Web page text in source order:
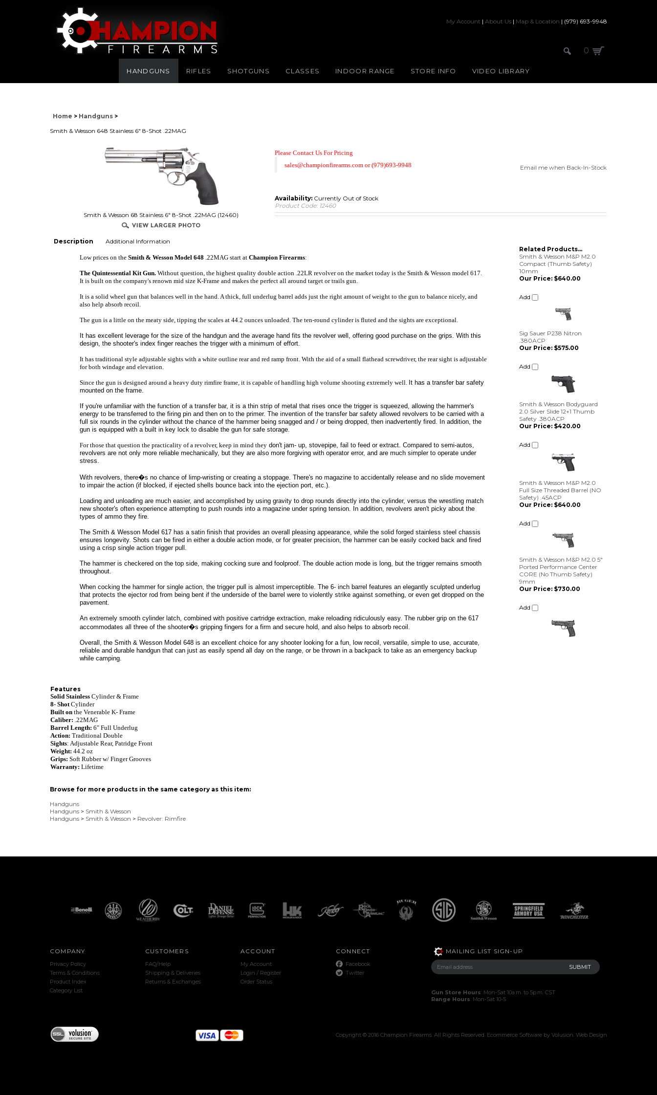
My Account | About Us | Map & Location | (979) 693-9948
0
HANDGUNS RIFLES SHOTGUNS CLASSES INDOOR RANGE STORE INFO VIDEO LIBRARY
Home > Handguns >
Smith & Wesson 648 Stainless 6" 8-Shot .22MAG
Smith & Wesson 68 Stainless 6" 8-Shot .22MAG (12460)
Please Contact Us For Pricing
sales@championfirearms.com or(979)693-9948
Availability: Currently Out of Stock
Product Code: 12460
Email me when Back-In-Stock
Description Additional Information
Low prices on the Smith & Wesson Model 648 .22MAG start at Champion Firearms:
The Quintessential Kit Gun. Without question, the highest quality double action .22LR revolver on the market today is the Smith & Wesson model 617.
It is built on the company's renown mid size K-Frame and makes the perfect all around target or trails gun.
It is a solid wheel gun that balances well in the hand. A thick, full underlug barrel adds just the right amount of weight to the gun to balance nicely, and
also help absorb recoil.
The gun is a little on the meaty side, tipping the scales at 44.2 ounces unloaded. The ten-round cylinder is fluted and the sights are exceptional.
It has excellent leverage for the size of the handgun and the average hand fits the revolver well, offering good purchase on the grips. With this
design, the shooter's index finger reaches the trigger with a minimum of effort.
It has traditional style adjustable sights with a white outline rear and red ramp front. With the aid of a small flathead screwdriver, the rear sight is adjustable
for both windage and elevation.
Since the gun is designed around a heavy duty rimfire frame, it is capable of handling high volume shooting extremely well. It has a transfer bar safety
mounted on the frame.
If you're unfamiliar with the function of a transfer bar, it is a thin strip of metal that rises once the trigger is squeezed, allowing the hammer's
energy to be transferred to the firing pin and then on to the primer. The invention of the transfer bar safety allowed revolvers to be carried with a
full six rounds in the cylinder without the chance of the hammer being snagged and / or being dropped, then inadvertently fired. In addition, the
gun is equipped with a built in key lock to disable the gun for safe storage.
For those that question the practicality of a revolver, keep in mind they don't jam- up, stovepipe, fail to feed or extract. Compared to semi-autos,
revolvers are not only more reliable mechanically, but they are also more forgiving with operator error, and are much simpler to operate under
stress.
With revolvers, there�s no chance of limp-wristing or creating a stoppage. There's no magazine to accidentally release and no slide movement
to impair the action (if blocked, if ejected shells bounce back into the ejection port, etc.).
Loading and unloading are much easier, and accomplished by using gravity to drop rounds directly into the cylinder, versus the wrestling match
new shooter's often experience attempting to push rounds into a magazine under spring tension. In addition, revolvers aren't picky about the
types of ammo they fire.
The Smith & Wesson Model 617 has a satin finish that provides an overall pleasing appearance, while the solid forged stainless steel chassis
ensures longevity. Shots can be fired in either a double action mode, or for greater precision, the hammer can be easily cocked back and fired
using a crisp single action trigger pull.
The hammer is checkered on the top side, making cocking sure and foolproof. The double action mode is long, but the trigger remains smooth
throughout.
When cocking the hammer for single action, the trigger pull is almost imperceptible. The 6- inch barrel features an elegantly sculpted underlug
that protects the ejector rod from being bent if the underside of the barrel were to violently strike against something, or even get dropped on the
pavement.
An extremely smooth cylinder latch, combined with positive cartridge extraction, make reloading ridiculously easy. The rubber grip on the 617
accommodates all three of the shooter�s gripping fingers for a firm and secure hold, and also helps to absorb recoil.
Overall, the Smith & Wesson Model 648 is an excellent choice for any shooter looking for a fun, low recoil, versatile, simple to use, accurate,
reliable and durable handgun that can just as easily spend all day on the range, or be thrown in a backpack to take as an emergency backup
while camping.
Features
Solid Stainless Cylinder & Frame
8- ShotCylinder
Built on the Venerable K- Frame
Caliber: .22MAG
Barrel Length: 6" Full Underlug
Action: Traditional Double
Sights: Adjustable Rear, Patridge Front
Weight: 44.2 oz
Grips: Soft Rubber w/ Finger Grooves
Warranty: Lifetime
Related Products...
Smith & Wesson M&P M2.0
Compact (Thumb Safety)
10mm
Our Price: $640.00
Add
.380ACP
Our Price:
Smith & Wesson Bodyguard
2.0 Silver Slide 12+1 Thumb
Safety .380ACP
Our Price:$420.00
Add
Smith & Wesson M&P M2.0
Full Size Threaded Barrel (NO
Our Price:
$640.00
Add
Smith & Wesson M&P M2.0 5"
Ported Performance Center
CORE (No Thumb Safety)
Add
Browse for more products in the same category as this item:
Handguns
Handguns > Smith & Wesson
Handguns > Smith & Wesson > Revolver: Rimfire
COMPANY
Privacy Policy
Terms & Conditions
Product Index
Category List
CUSTOMERS
FAQ/Help
Shipping & Deliveries
Returns & Exchanges
ACCOUNT
My Account
Login / Register
Order Status
CONNECT
Facebook
Twitter
MAILING LIST SIGN-UP
Gun Store Hours: Mon-Sat 10a.m. to 5p.m. CST
Range Hours: Mon-Sat 10-5
Copyright © 2016 Champion Firearms. All Rights Reserved. Ecommerce Software by Volusion Web Design